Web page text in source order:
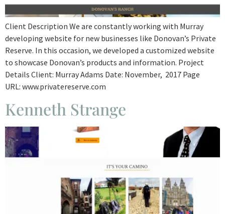
Client Description We are constantly working with Murray
developing website for new businesses like Donovan’s Private
Reserve. In this occasion, we developed a customized website
to showcase Donovan’s products and information. Project
Details Client: Murray Adams Date: November, 2017 Page
URL: www.privatereserve.com
Kenneth Strange